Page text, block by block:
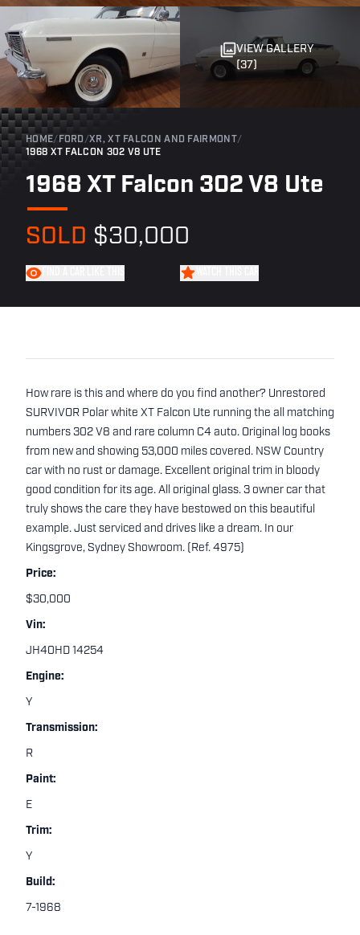
VIEW GALLERY
(37)
HOME/ FORD /XR, XT FALCON AND FAIRMONT/
1968 XT FALCON 302 V8 UTE
1968 XT Falcon 302 V8 Ute
SOLD $30,000
How rare is this and where do you find another? Unrestored
SURVIVOR Polar white XT Falcon Ute running the all matching
numbers 302 V8 and rare column C4 auto. Original log books
from new and showing 53,000 miles covered. NSW Country
car with no rust or damage. Excellent original trim in bloody
good condition for its age. All original glass. 3 owner car that
truly shows the care they have bestowed on this beautiful
example. Just serviced and drives like a dream. In our
Kingsgrove, Sydney Showroom. (Ref. 4975)
Price:
$30,000
Vin:
JH40HD 14254
Engine:
Y
Transmission:
R
Paint:
E
Trim:
Y
Build:
7-1968